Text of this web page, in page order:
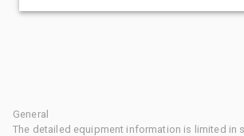
General
The detailed equipment information is limited in